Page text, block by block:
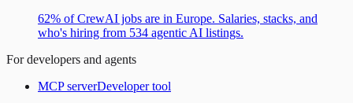
62% of CrewAI jobs are in Europe. Salaries, stacks, and
who's hiring from 534 agentic AI listings.
For developers and agents
MCP serverDeveloper tool